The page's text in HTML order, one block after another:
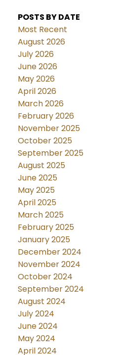
POSTS BY DATE
Most Recent
August 2026
July 2026
June 2026
May 2026
April 2026
March 2026
February 2026
November 2025
October 2025
September 2025
August 2025
June 2025
May 2025
April 2025
March 2025
February 2025
January 2025
December 2024
November 2024
October 2024
September 2024
August 2024
July 2024
June 2024
May 2024
April 2024